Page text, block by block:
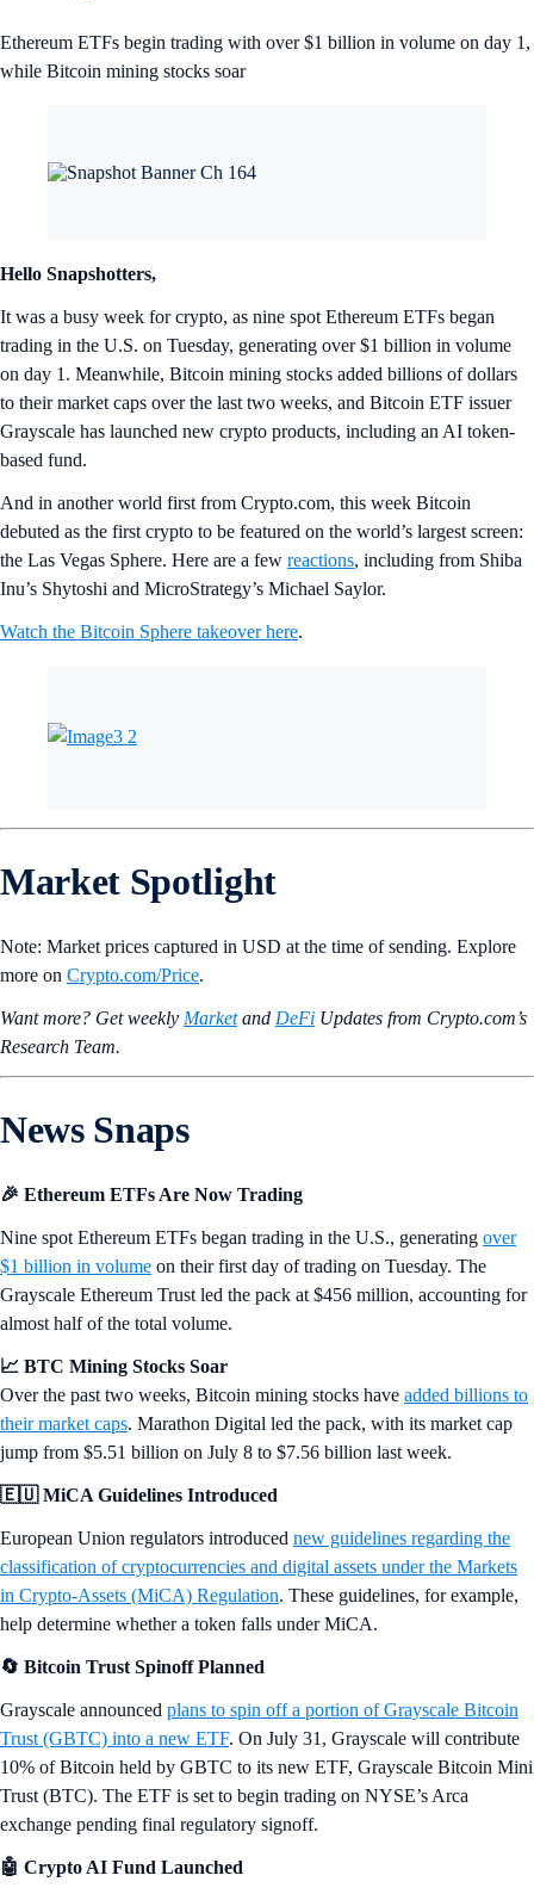
Ethereum ETFs begin trading with over $1 billion in volume on day 1,
while Bitcoin mining stocks soar
Hello Snapshotters,
It was a busy week for crypto, as nine spot Ethereum ETFs began
trading in the U.S. on Tuesday, generating over $1 billion in volume
on day 1. Meanwhile, Bitcoin mining stocks added billions of dollars
to their market caps over the last two weeks, and Bitcoin ETF issuer
Grayscale has launched new crypto products, including an AI token-
based fund.
And in another world first from Crypto.com, this week Bitcoin
debuted as the first crypto to be featured on the world’s largest screen:
the Las Vegas Sphere. Here are a few reactions, including from Shiba
Inu’s Shytoshi and MicroStrategy’s Michael Saylor.
Watch the Bitcoin Sphere takeover here.
Market Spotlight
Note: Market prices captured in USD at the time of sending. Explore
more on Crypto‌.com/Price.
Want more? Get weekly Marketand DeFi Updates from Crypto.‌com’s
Research Team.
News Snaps
🎉 Ethereum ETFs Are Now Trading
Nine spot Ethereum ETFs began trading in the U.S., generating over
$1 billion in volume on their first day of trading on Tuesday. The
Grayscale Ethereum Trust led the pack at $456 million, accounting for
almost half of the total volume.
📈 BTC Mining Stocks Soar
Over the past two weeks, Bitcoin mining stocks have added billions to
their market caps. Marathon Digital led the pack, with its market cap
jump from $5.51 billion on July 8 to $7.56 billion last week.
🇪🇺 MiCA Guidelines Introduced
European Union regulators introduced new guidelines regarding the
classification of cryptocurrencies and digital assets under the Markets
in Crypto-Assets (MiCA) Regulation. These guidelines, for example,
help determine whether a token falls under MiCA.
🔄 Bitcoin Trust Spinoff Planned
Grayscale announced plans to spin off a portion of Grayscale Bitcoin
Trust (GBTC) into a new ETF. On July 31, Grayscale will contribute
10% of Bitcoin held by GBTC to its new ETF, Grayscale Bitcoin Mini
Trust (BTC). The ETF is set to begin trading on NYSE’s Arca
exchange pending final regulatory signoff.
🤖 Crypto AI Fund Launched